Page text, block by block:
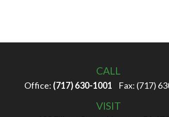
CALL
Office: (717) 630-1001 Fax: (717)
VISIT